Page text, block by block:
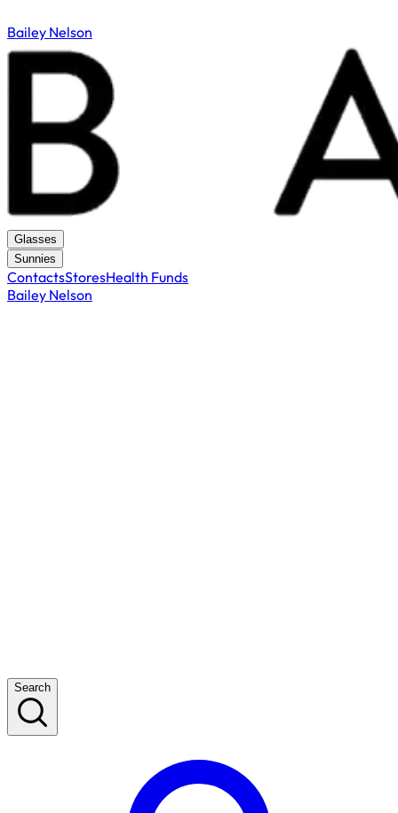
Bailey Nelson
Glasses
Sunnies
ContactsStoresHealth Funds
Bailey Nelson
Search